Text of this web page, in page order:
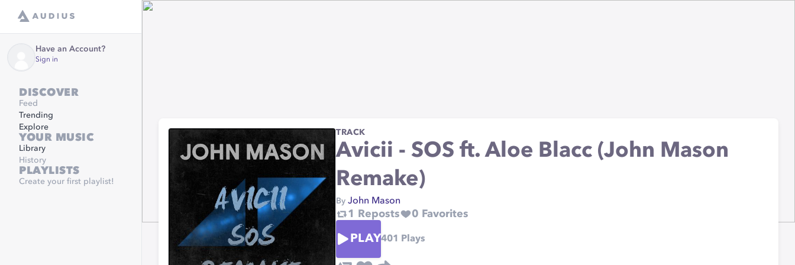
Have an Account?
Sign in
DISCOVER
Feed
Trending
Explore
YOUR MUSIC
Library
History
PLAYLISTS
Create your first playlist!
TRACK
Avicii - SOS ft. Aloe Blacc (John Mason
Remake)
By John Mason
1 Reposts 0 Favorites
PLAY401 Plays